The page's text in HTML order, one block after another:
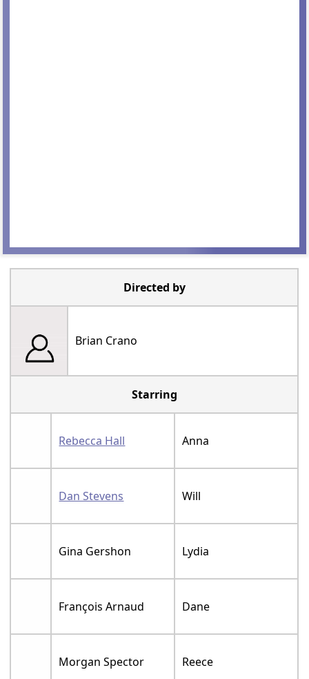
Directed by
Brian Crano
Starring
Rebecca Hall Anna
Dan Stevens Will
Gina Gershon Lydia
François Arnaud Dane
Morgan Spector Reece